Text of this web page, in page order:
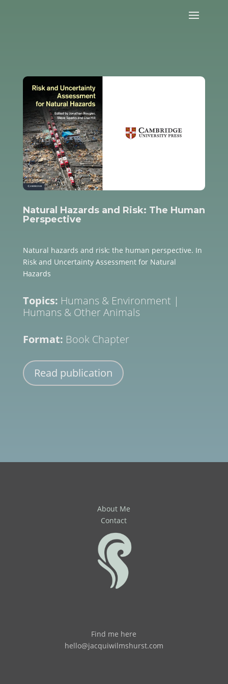
Natural Hazards and Risk: The Human
Perspective
Natural hazards and risk: the human perspective. In
Risk and Uncertainty Assessment for Natural
Hazards
Topics: Humans & Environment |
Humans & Other Animals
Format: Book Chapter
Read publication
About Me
Contact
Find me here
hello@jacquiwilmshurst.com